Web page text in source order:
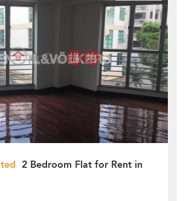
2 Bedroom Flat for Rent in